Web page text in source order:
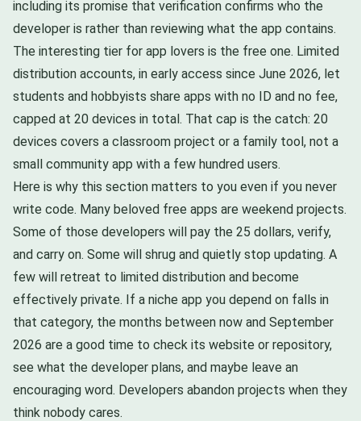
including its promise that verification confirms who the
developer is rather than reviewing what the app contains.
The interesting tier for app lovers is the free one. Limited
distribution accounts, in early access since June 2026, let
students and hobbyists share apps with no ID and no fee,
capped at 20 devices in total. That cap is the catch: 20
devices covers a classroom project or a family tool, not a
small community app with a few hundred users.
Here is why this section matters to you even if you never
write code. Many beloved free apps are weekend projects.
Some of those developers will pay the 25 dollars, verify,
and carry on. Some will shrug and quietly stop updating. A
few will retreat to limited distribution and become
effectively private. If a niche app you depend on falls in
that category, the months between now and September
2026 are a good time to check its website or repository,
see what the developer plans, and maybe leave an
encouraging word. Developers abandon projects when they
think nobody cares.